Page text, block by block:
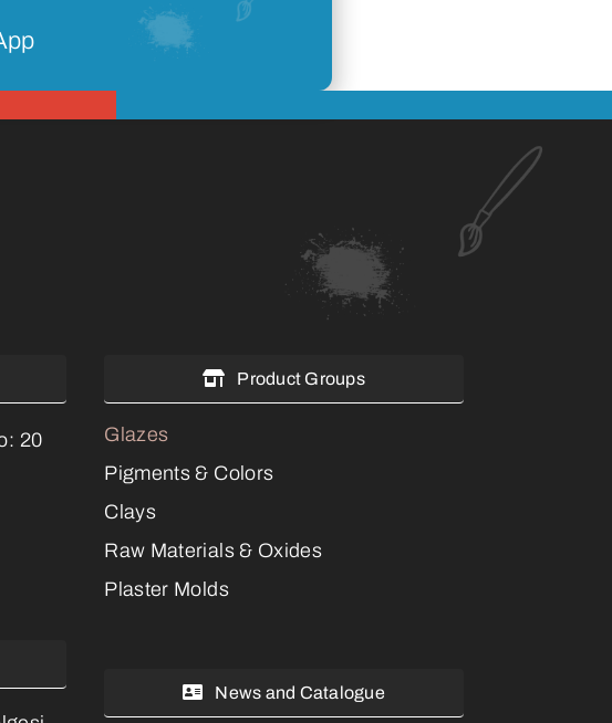
20
Product Groups
Glazes
Pigments & Colors
Clays
Raw Materials & Oxides
Plaster Molds
News and Catalogue